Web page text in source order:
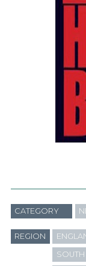
CATEGORY
REGION
SOUTH